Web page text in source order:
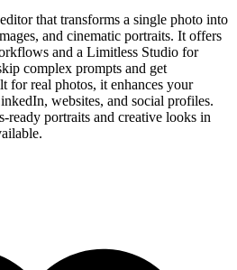
that transforms a single photo into
and cinematic portraits. It offers
and a Limitless Studio for
complex prompts and get
for real photos, it enhances your
websites, and social profiles.
ready portraits and creative looks in